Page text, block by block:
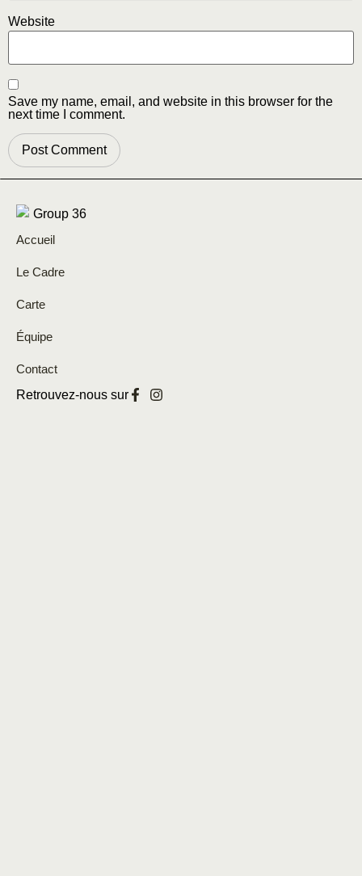
Website
Save my name, email, and website in this browser for the
next time I comment.
Accueil
Le Cadre
Carte
Équipe
Contact
Retrouvez-nous sur